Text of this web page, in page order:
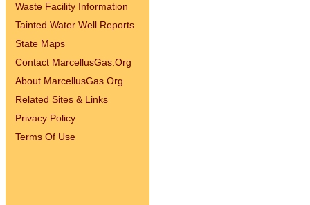
Waste Facility Information
Tainted Water Well Reports
State Maps
Contact MarcellusGas.Org
About MarcellusGas.Org
Related Sites & Links
Privacy Policy
Terms Of Use